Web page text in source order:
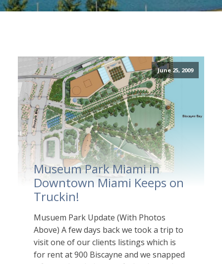
June 25, 2009
Museum Park Miami in
Downtown Miami Keeps on
Truckin!
Musuem Park Update (With Photos
Above) A few days back we took a trip to
visit one of our clients listings which is
for rent at 900 Biscayne and we snapped